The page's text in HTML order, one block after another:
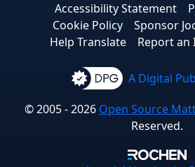
Accessibility Statement
Cookie Policy
Sponsor
Help Translate
Report an
A Digital
© 2005 - 2026 Open Source
Reserved.